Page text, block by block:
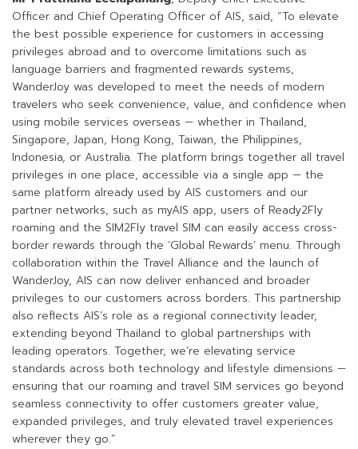
Officer and Chief Operating Officer of AIS, said, “To elevate
the best possible experience for customers in accessing
privileges abroad and to overcome limitations such as
language barriers and fragmented rewards systems,
WanderJoy was developed to meet the needs of modern
travelers who seek convenience, value, and confidence when
using mobile services overseas — whether in Thailand,
Singapore, Japan, Hong Kong, Taiwan, the Philippines,
Indonesia, or Australia. The platform brings together all travel
privileges in one place, accessible via a single app — the
same platform already used by AIS customers and our
partner networks, such as myAIS app, users of Ready2Fly
roaming and the SIM2Fly travel SIM can easily access cross-
border rewards through the ‘Global Rewards’ menu. Through
collaboration within the Travel Alliance and the launch of
WanderJoy, AIS can now deliver enhanced and broader
privileges to our customers across borders. This partnership
also reflects AIS’s role as a regional connectivity leader,
extending beyond Thailand to global partnerships with
leading operators. Together, we’re elevating service
standards across both technology and lifestyle dimensions —
ensuring that our roaming and travel SIM services go beyond
seamless connectivity to offer customers greater value,
expanded privileges, and truly elevated travel experiences
wherever they go.”